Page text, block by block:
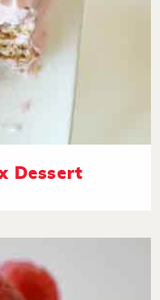
Dessert